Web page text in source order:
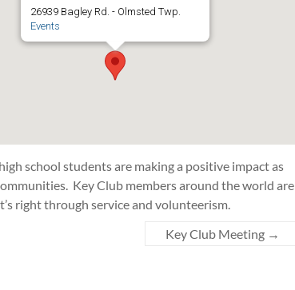
26939 Bagley Rd. - Olmsted Twp.
Events
school students are making a positive impact as
Key Club members around the world are
right through service and volunteerism.
Key Club Meeting →